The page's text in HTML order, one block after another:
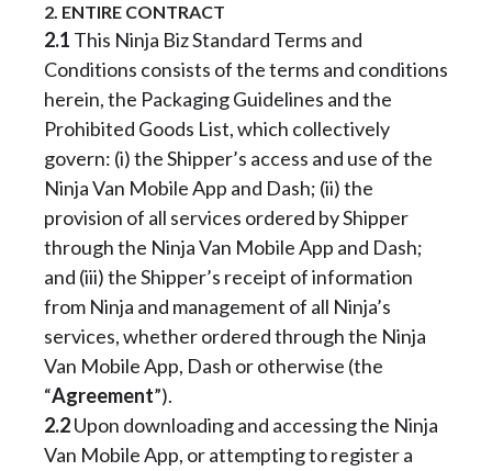
2. ENTIRE CONTRACT
2.1 This Ninja Biz Standard Terms and
Conditions consists of the terms and conditions
herein, the Packaging Guidelines and the
Prohibited Goods List, which collectively
govern: (i) the Shipper’s access and use of the
Ninja Van Mobile App and Dash; (ii) the
provision of all services ordered by Shipper
through the Ninja Van Mobile App and Dash;
and (iii) the Shipper’s receipt of information
from Ninja and management of all Ninja’s
services, whether ordered through the Ninja
Van Mobile App, Dash or otherwise (the
“Agreement”).
2.2Upon downloading and accessing the Ninja
Van Mobile App, or attempting to register a